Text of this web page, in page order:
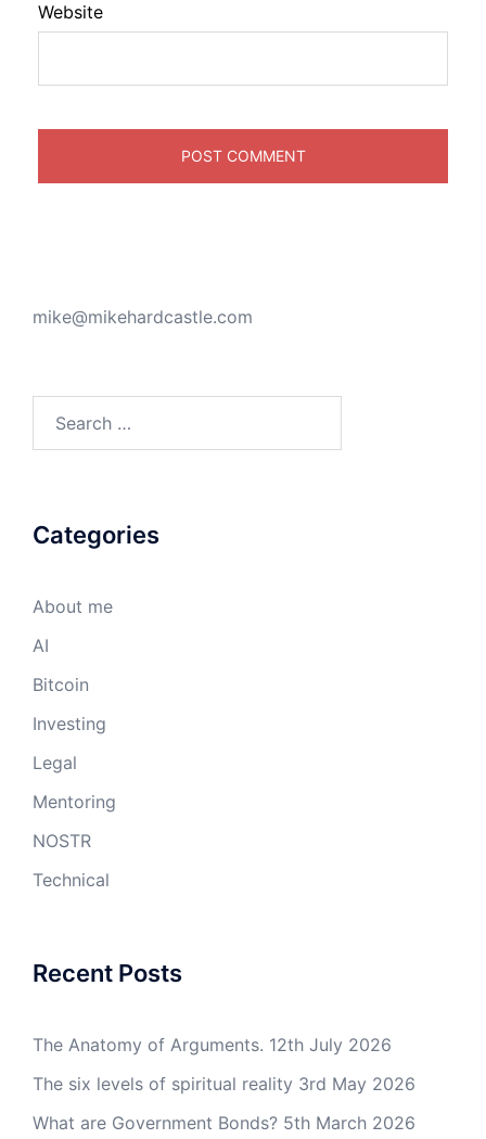
Website
mike@mikehardcastle.com
Categories
About me
AI
Bitcoin
Investing
Legal
Mentoring
NOSTR
Technical
Recent Posts
The Anatomy of Arguments. 12th July 2026
The six levels of spiritual reality 3rd May 2026
What are Government Bonds? 5th March 2026